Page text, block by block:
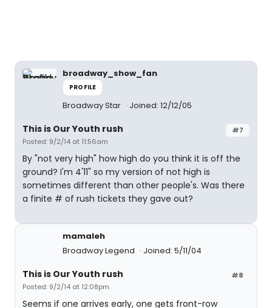
broadway_show_fan
PROFILE
Broadway Star Joined: 12/12/05
#7
This is Our Youth rush
Posted: 9/2/14 at 11:56am
By "not very high" how high do you think it is off the
ground? I'm 4'11" so my version of not high is
sometimes different than other people's. Was there
a finite # of rush tickets they gave out?
mamaleh
Broadway Legend
Joined: 5/11/04
#8
This is Our Youth rush
Posted: 9/2/14 at 12:08pm
Seems if one arrives early, one gets front-row